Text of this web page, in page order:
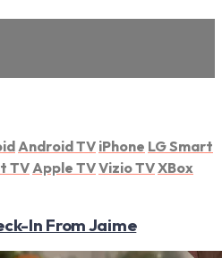
Android TV iPhone LG Smart
TV Apple TVVizio TVXBox
In From Jaime